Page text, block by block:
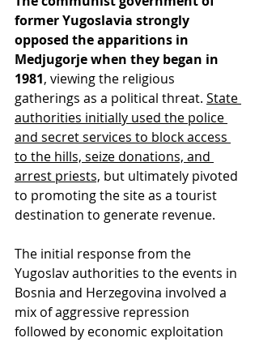
former Yugoslavia strongly
opposed the apparitions in
Medjugorje when they began in
1981, viewing the religious
gatherings as a political threat. State
authorities initially used the police
and secret services to block access
to the hills, seize donations, and
arrest priests, but ultimately pivoted
to promoting the site as a tourist
destination to generate revenue.
The initial response from the
Yugoslav authorities to the events in
Bosnia and Herzegovina involved a
mix of aggressive repression
followed by economic exploitation